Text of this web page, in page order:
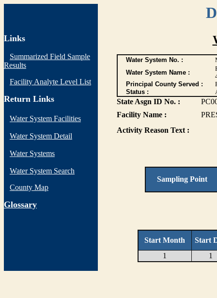
Links
Summarized Field Sample
Results
Facility Analyte Level List
Return Links
Water System Facilities
Water System Detail
Water Systems
Water System Search
County Map
Glossary
Water System No. :
Water System Name :
Principal County Served :
Status :
State Asgn ID No. :
Facility Name :
Activity Reason Text :
Sampling Point
Start Month
Start
1
1